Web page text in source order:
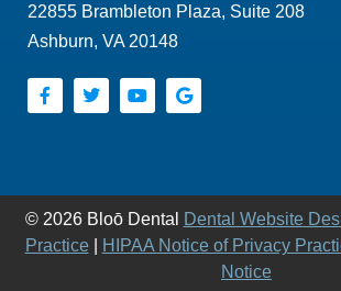
22855 Brambleton Plaza, Suite 208
Ashburn, VA 20148
© 2026 Bloō Dental Dental Website
Practice| HIPAA Notice of Privacy
Notice